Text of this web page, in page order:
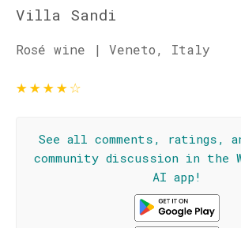
Villa Sandi
Rosé wine | Veneto, Italy
★★★★☆
See all comments, ratings,
community discussion in the
AI app!